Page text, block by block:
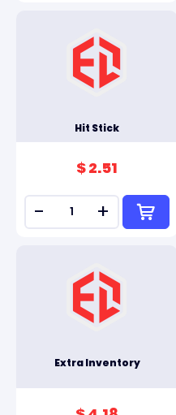
Hit Stick
$ 2.51
- +
Extra Inventory